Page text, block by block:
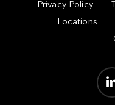
Privacy Policy
Locations